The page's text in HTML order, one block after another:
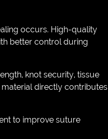
occurs. High-quality
better control during
knot security, tissue
material directly contributes
to improve suture